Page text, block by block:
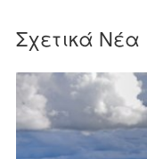
Σχετικά Νέα